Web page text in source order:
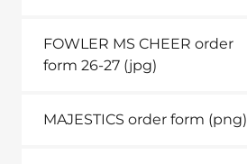
FOWLER MS CHEER order
form 26-27 (jpg)
MAJESTICS order form (png)